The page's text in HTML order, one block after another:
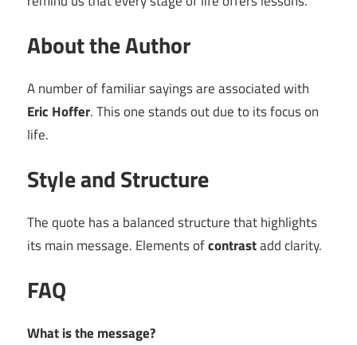
About the Author
A number of familiar sayings are associated with
Eric Hoffer. This one stands out due to its focus on
life.
Style and Structure
The quote has a balanced structure that highlights
its main message. Elements ofcontrastadd clarity.
FAQ
What is the message?